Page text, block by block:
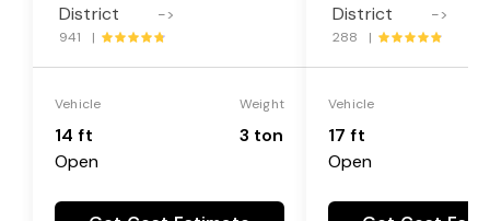
District
->
941 |
Vehicle
14 ft
Open
Weight
3 ton
District
->
288 |
Vehicle
17 ft
Open